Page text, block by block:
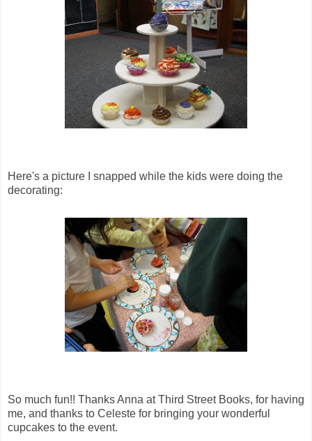
Here's a picture I snapped while the kids were doing the
decorating:
So much fun!! Thanks Anna at Third Street Books, for having
me, and thanks to Celeste for bringing your wonderful
cupcakes to the event.